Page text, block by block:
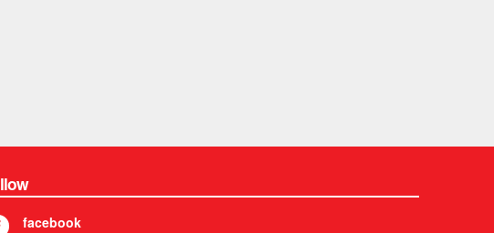
facebook